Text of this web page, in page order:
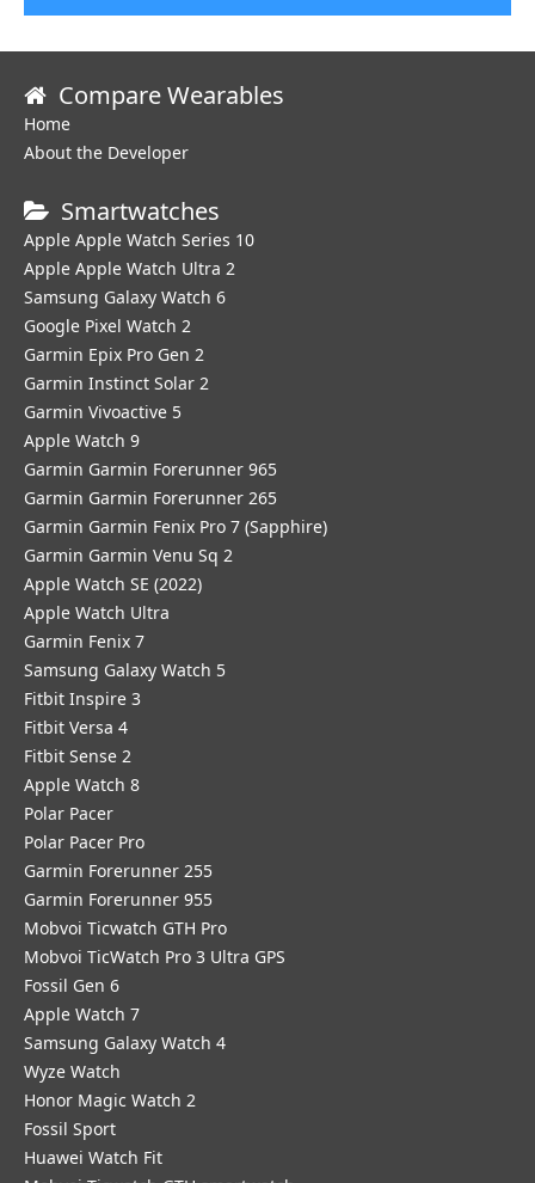
Compare Wearables
Home
About the Developer
Smartwatches
Apple Apple Watch Series 10
Apple Apple Watch Ultra 2
Samsung Galaxy Watch 6
Google Pixel Watch 2
Garmin Epix Pro Gen 2
Garmin Instinct Solar 2
Garmin Vivoactive 5
Apple Watch 9
Garmin Garmin Forerunner 965
Garmin Garmin Forerunner 265
Garmin Garmin Fenix Pro 7 (Sapphire)
Garmin Garmin Venu Sq 2
Apple Watch SE (2022)
Apple Watch Ultra
Garmin Fenix 7
Samsung Galaxy Watch 5
Fitbit Inspire 3
Fitbit Versa 4
Fitbit Sense 2
Apple Watch 8
Polar Pacer
Polar Pacer Pro
Garmin Forerunner 255
Garmin Forerunner 955
Mobvoi Ticwatch GTH Pro
Mobvoi TicWatch Pro 3 Ultra GPS
Fossil Gen 6
Apple Watch 7
Samsung Galaxy Watch 4
Wyze Watch
Honor Magic Watch 2
Fossil Sport
​Huawei Watch Fit